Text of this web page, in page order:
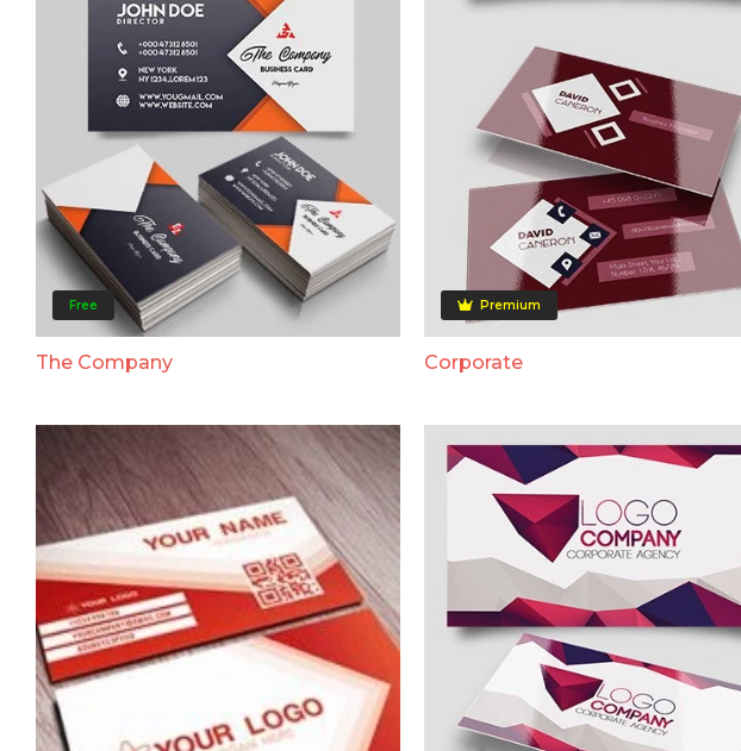
Free
The Company
Premium
Corporate